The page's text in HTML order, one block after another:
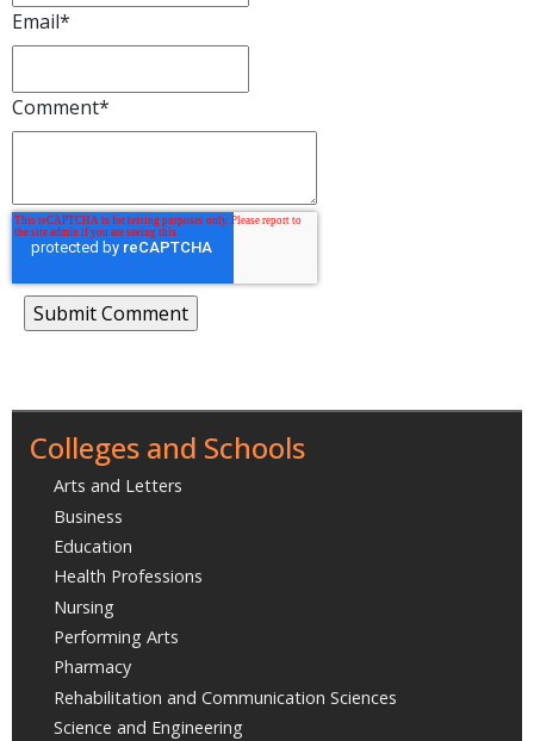
Email*
Comment*
Colleges and Schools
Arts and Letters
Business
Education
Health Professions
Nursing
Performing Arts
Pharmacy
Rehabilitation and Communication Sciences
Science and Engineering